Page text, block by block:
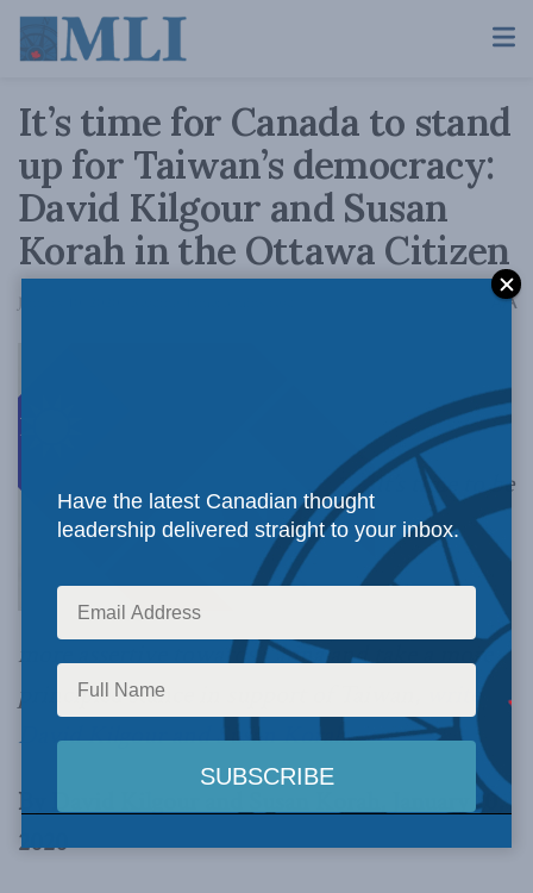
It’s time for Canada to stand
up for Taiwan’s democracy:
David Kilgour and Susan
Korah in the Ottawa Citizen
January 10, 2020 AA
It’s time to be
more assertive towards China and take a more
principled stance in support of Taiwan,
write
David Kilgour and Susan Korah.
By David Kilgour and Susan Korah, January 10,
2020
Have the latest Canadian thought
leadership delivered straight to your inbox.